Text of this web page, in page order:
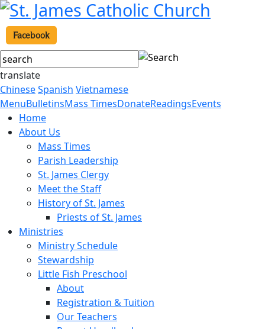
Facebook
translate
ChineseSpanish Vietnamese
MenuBulletinsMass TimesDonateReadingsEvents
Home
About Us
Mass Times
Parish Leadership
St. James Clergy
Meet the Staff
History of St. James
Priests of St. James
Ministries
Ministry Schedule
Stewardship
Little Fish Preschool
About
Registration & Tuition
Our Teachers